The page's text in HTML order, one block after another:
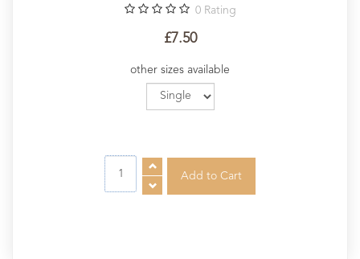
0 Rating
£7.50
other sizes available